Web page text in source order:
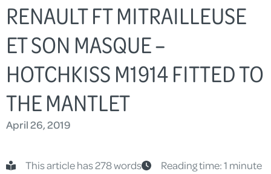
RENAULT FT MITRAILLEUSE
ET SON MASQUE –
HOTCHKISS M1914 FITTED TO
THE MANTLET
April 26, 2019
This article has 278 words
Reading time: 1 minute